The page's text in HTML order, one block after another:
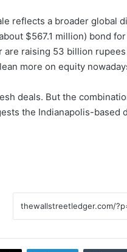
reflects a broader global
$567.1 million) bond
are raising 53 billion
more on equity
deals. But the
the Indianapolis-